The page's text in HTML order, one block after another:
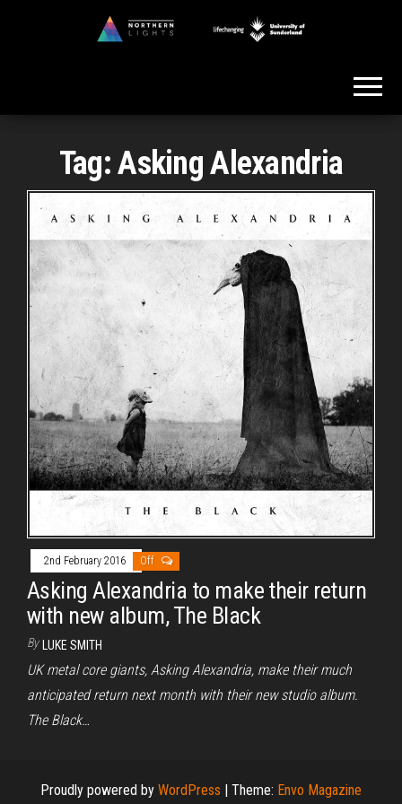
Tag:Asking Alexandria
2nd February 2016 Off
Asking Alexandria to make their return
with new album, The Black
By LUKE SMITH
UK metal core giants, Asking Alexandria, make their much
anticipated return next month with their new studio album.
The Black…
Proudly powered by WordPress | Theme: Envo Magazine